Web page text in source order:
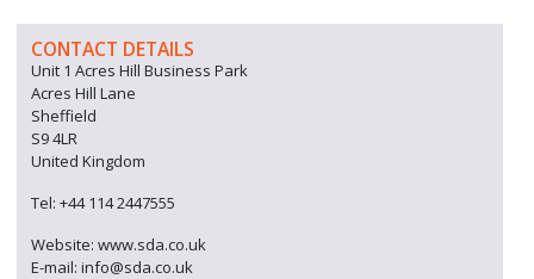
CONTACT DETAILS
Unit 1 Acres Hill Business Park
Acres Hill Lane
Sheffield
S9 4LR
United Kingdom
Tel: +44 114 2447555
Website: www.sda.co.uk
E-mail: info@sda.co.uk